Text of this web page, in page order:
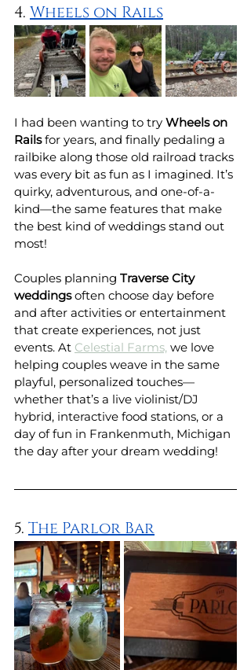
4. Wheels on Rails
I had been wanting to try Wheels on
Rails for years, and finally pedaling a
railbike along those old railroad tracks
was every bit as fun as I imagined. It’s
quirky, adventurous, and one-of-a-
kind—the same features that make
the best kind of weddings stand out
most!
Couples planning Traverse City
weddings often choose day before
and after activities or entertainment
that create experiences, not just
events. At Celestial Farms, we love
helping couples weave in the same
playful, personalized touches—
whether that’s a live violinist/DJ
hybrid, interactive food stations, or a
day of fun in Frankenmuth, Michigan
the day after your dream wedding!
5. The Parlor Bar